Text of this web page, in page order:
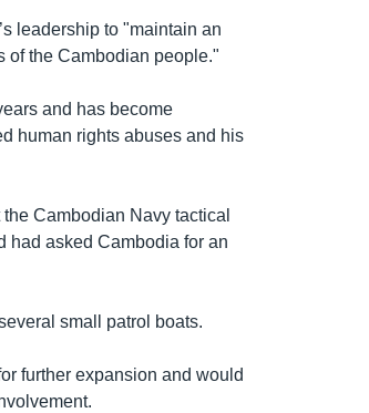
leadership to "maintain an
of the Cambodian people."
and has become
human rights abuses and his
Cambodian Navy tactical
had asked Cambodia for an
small patrol boats.
further expansion and would